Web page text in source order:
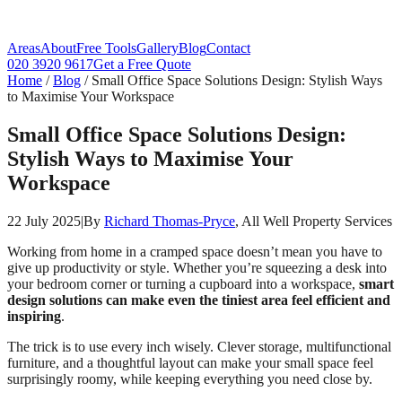
AreasAboutFree ToolsGalleryBlogContact
020 3920 9617Get a Free Quote
Home /Blog / Small Office Space Solutions Design: Stylish Ways
to Maximise Your Workspace
Small Office Space Solutions Design:
Stylish Ways to Maximise Your
Workspace
22 July 2025|By Richard Thomas-Pryce, All Well Property Services
Working from home in a cramped space doesn’t mean you have to
give up productivity or style. Whether you’re squeezing a desk into
your bedroom corner or turning a cupboard into a workspace, smart
design solutions can make even the tiniest area feel efficient and
inspiring.
The trick is to use every inch wisely. Clever storage, multifunctional
furniture, and a thoughtful layout can make your small space feel
surprisingly roomy, while keeping everything you need close by.